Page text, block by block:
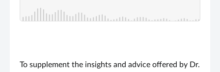
To supplement the insights and advice offered by Dr.